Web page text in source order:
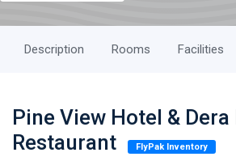
Description Rooms Facilities
Pine View Hotel & Dera
Restaurant
FlyPak Inventory